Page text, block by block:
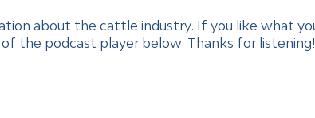
about the cattle industry. If you like what
the podcast player below. Thanks for listening!